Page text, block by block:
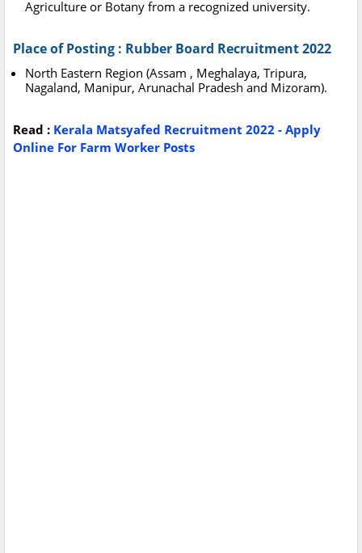
Agriculture or Botany from a recognized university.
Place of Posting : Rubber Board Recruitment 2022
North Eastern Region (Assam , Meghalaya, Tripura,
Nagaland, Manipur, Arunachal Pradesh and Mizoram).
Read : Kerala Matsyafed Recruitment 2022 - Apply
Online For Farm Worker Posts